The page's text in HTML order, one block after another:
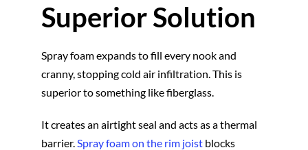
Superior Solution
Spray foam expands to fill every nook and
cranny, stopping cold air infiltration. This is
superior to something like fiberglass.
It creates an airtight seal and acts as a thermal
barrier.Spray foam on the rim joistblocks